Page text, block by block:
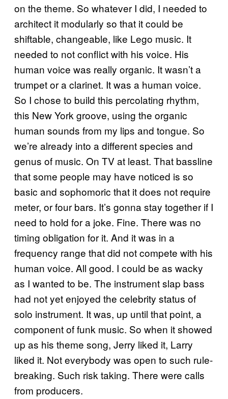
on the theme. So whatever I did, I needed to
architect it modularly so that it could be
shiftable, changeable, like Lego music. It
needed to not conflict with his voice. His
human voice was really organic. It wasn’t a
trumpet or a clarinet. It was a human voice.
So I chose to build this percolating rhythm,
this New York groove, using the organic
human sounds from my lips and tongue. So
we’re already into a different species and
genus of music. On TV at least. That bassline
that some people may have noticed is so
basic and sophomoric that it does not require
meter, or four bars. It’s gonna stay together if I
need to hold for a joke. Fine. There was no
timing obligation for it. And it was in a
frequency range that did not compete with his
human voice. All good. I could be as wacky
as I wanted to be. The instrument slap bass
had not yet enjoyed the celebrity status of
solo instrument. It was, up until that point, a
component of funk music. So when it showed
up as his theme song, Jerry liked it, Larry
liked it. Not everybody was open to such rule-
breaking. Such risk taking. There were calls
from producers.